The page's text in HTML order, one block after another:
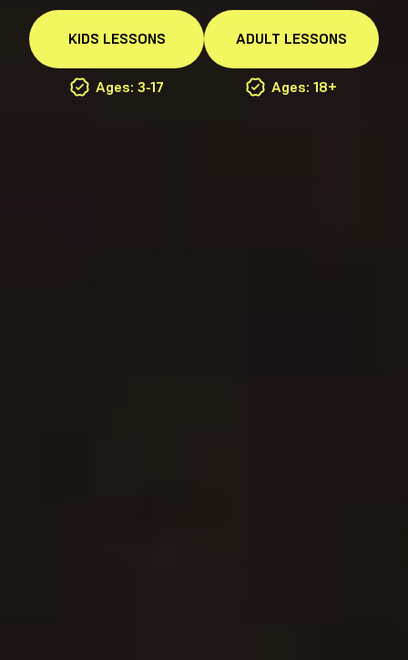
KIDS LESSONS
Ages: 3-17
ADULT LESSONS
Ages: 18+